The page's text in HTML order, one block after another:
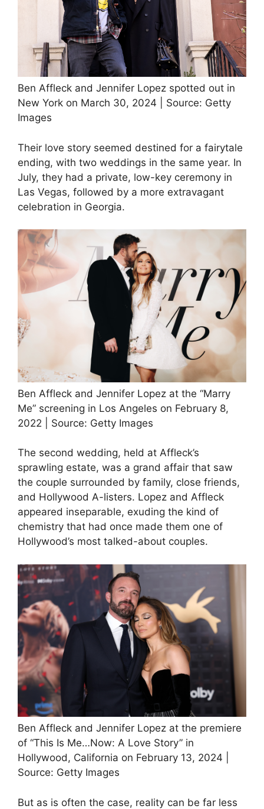
Ben Affleck and Jennifer Lopez spotted out in
New York on March 30, 2024 | Source: Getty
Images
Their love story seemed destined for a fairytale
ending, with two weddings in the same year. In
July, they had a private, low-key ceremony in
Las Vegas, followed by a more extravagant
celebration in Georgia.
Ben Affleck and Jennifer Lopez at the “Marry
Me” screening in Los Angeles on February 8,
2022 | Source: Getty Images
The second wedding, held at Affleck’s
sprawling estate, was a grand affair that saw
the couple surrounded by family, close friends,
and Hollywood A-listers. Lopez and Affleck
appeared inseparable, exuding the kind of
chemistry that had once made them one of
Hollywood’s most talked-about couples.
Ben Affleck and Jennifer Lopez at the premiere
of “This Is Me…Now: A Love Story” in
Hollywood, California on February 13, 2024 |
Source: Getty Images
But as is often the case, reality can be far less